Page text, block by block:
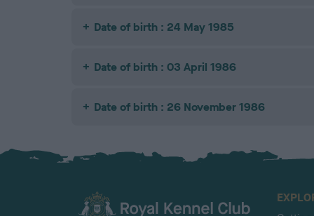
Date of birth : 24 May 1985
Date of birth : 03 April 1986
Date of birth : 26 November 1986